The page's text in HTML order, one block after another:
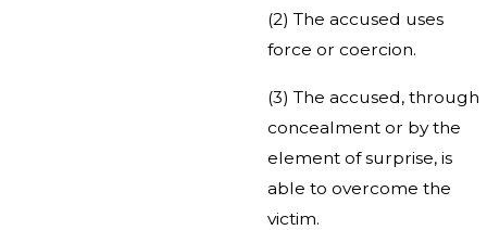
(2) The accused uses
force or coercion.
(3) The accused, through
concealment or by the
element of surprise, is
able to overcome the
victim.